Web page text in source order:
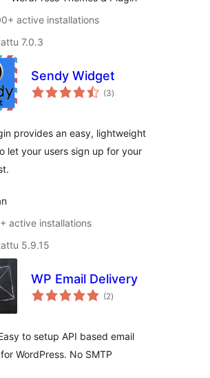
active installations
7.0.3
Sendy Widget
(3arvosanat
yhteensä
)
provides an easy, lightweight
let your users sign up for your
active installations
5.9.15
WP Email Delivery
(2arvosanat
yhteensä
)
to setup API based email
WordPress. No SMTP